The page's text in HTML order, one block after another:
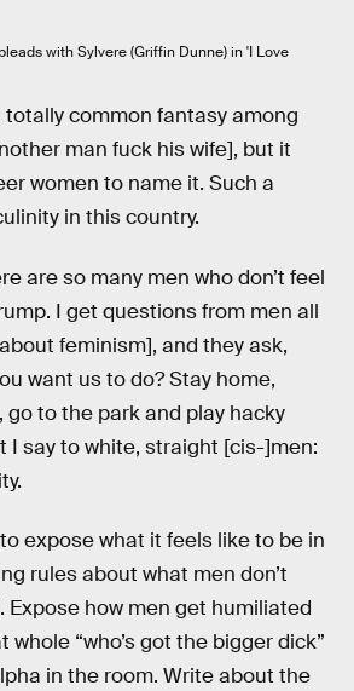
with Sylvere (Griffin Dunne) in 'I Love
totally common fantasy among
man fuck his wife], but it
women to name it. Such a
in this country.
are so many men who don’t feel
I get questions from men all
feminism], and they ask,
want us to do? Stay home,
go to the park and play hacky
I say to white, straight [cis-]men:
expose what it feels like to be in
rules about what men don’t
Expose how men get humiliated
whole “who’s got the bigger dick”
in the room. Write about the